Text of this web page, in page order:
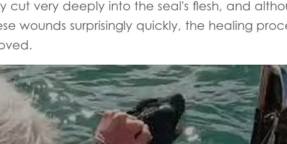
very deeply into the seal's flesh, and
wounds surprisingly quickly, the healing
Severely entangled Cape fur seal